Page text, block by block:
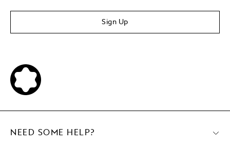
Sign Up
NEED SOME HELP?